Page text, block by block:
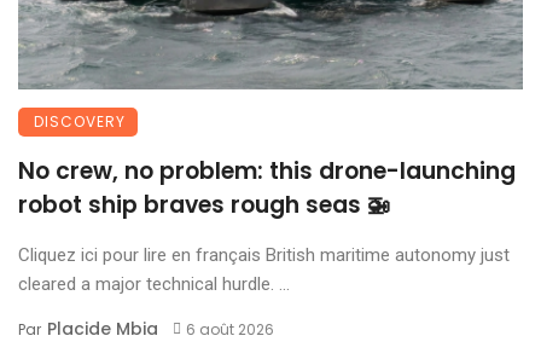
DISCOVERY
No crew, no problem: this drone-launching
robot ship braves rough seas 🚁
Cliquez ici pour lire en français British maritime autonomy just
cleared a major technical hurdle. ...
Par Placide Mbia 6 août 2026